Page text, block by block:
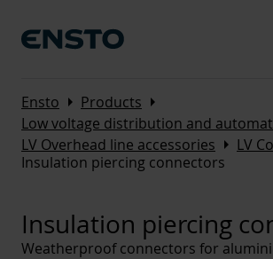
Ensto Arrow_right Products Arrow_right
Low voltage distribution and
LV Overhead line accessories Arrow_right LV
Insulation piercing connectors
Insulation piercing
Weatherproof connectors for